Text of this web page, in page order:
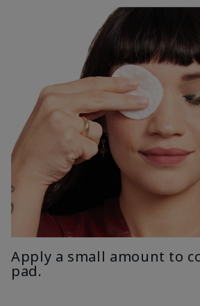
Apply a small amount to
pad.